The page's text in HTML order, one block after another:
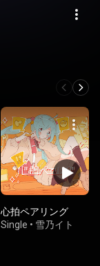
心拍ペアリング
Single • 雪乃イト